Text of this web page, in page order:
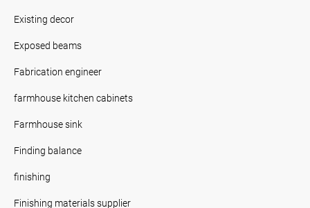
Existing decor
Exposed beams
Fabrication engineer
farmhouse kitchen cabinets
Farmhouse sink
Finding balance
finishing
Finishing materials supplier